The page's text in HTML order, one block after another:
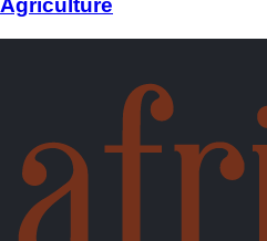
Agriculture